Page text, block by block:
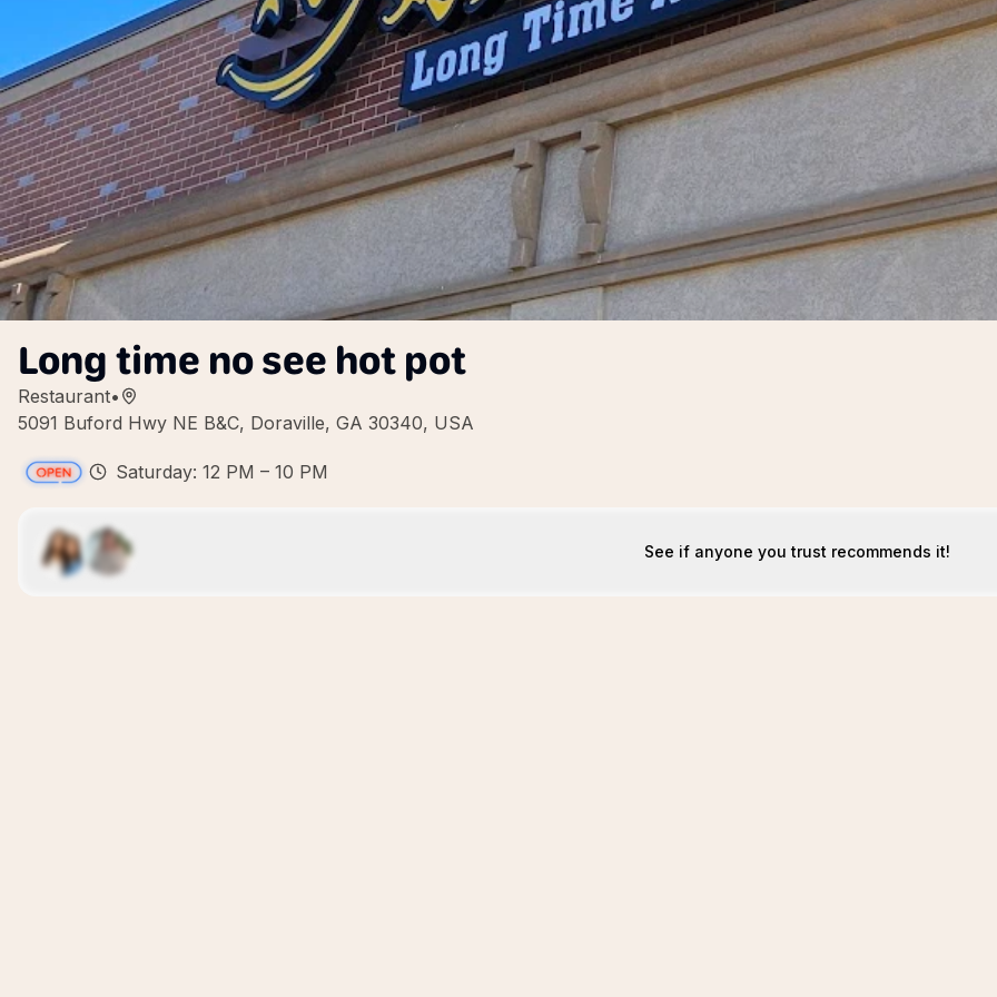
Long time no see hot pot
Restaurant•
5091 Buford Hwy NE B&C, Doraville, GA 30340, USA
Saturday: 12 PM – 10 PM
See if anyone you trust recommends it!